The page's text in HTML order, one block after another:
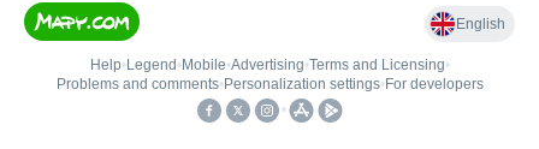
English
Help• Legend • Mobile•Advertising•Terms and Licensing•
Problems and comments• Personalization settings• For developers
•